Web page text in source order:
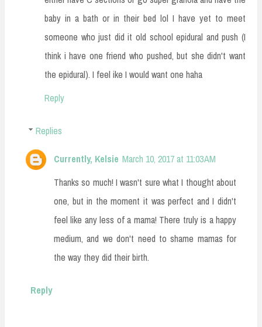
baby in a bath or in their bed lol I have yet to meet
someone who just did it old school epidural and push (I
think i have one friend who pushed, but she didn't want
the epidural). I feel ike I would want one haha
Reply
Replies
Currently, Kelsie March 10, 2017 at 11:03 AM
Thanks so much! I wasn't sure what I thought about
one, but in the moment it was perfect and I didn't
feel like any less of a mama! There truly is a happy
medium, and we don't need to shame mamas for
the way they did their birth.
Reply